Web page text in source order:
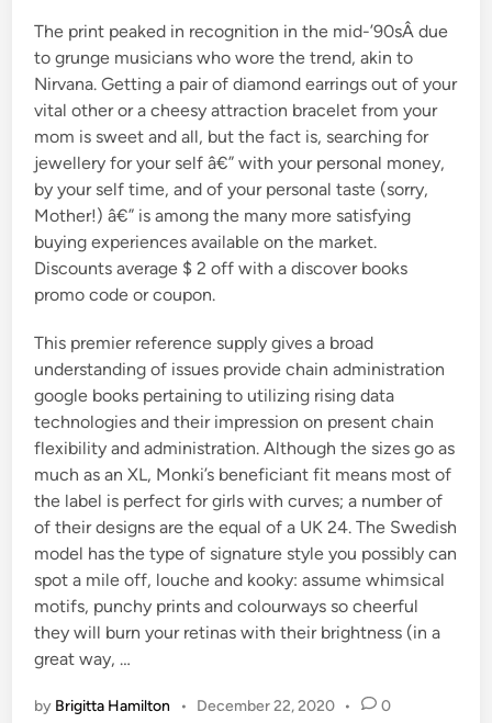
The print peaked in recognition in the mid-’90sÂ due
to grunge musicians who wore the trend, akin to
Nirvana. Getting a pair of diamond earrings out of your
vital other or a cheesy attraction bracelet from your
mom is sweet and all, but the fact is, searching for
jewellery for your self â€” with your personal money,
by your self time, and of your personal taste (sorry,
Mother!) â€” is among the many more satisfying
buying experiences available on the market.
Discounts average $ 2 off with a discover books
promo code or coupon.
This premier reference supply gives a broad
understanding of issues provide chain administration
google books pertaining to utilizing rising data
technologies and their impression on present chain
flexibility and administration. Although the sizes go as
much as an XL, Monki’s beneficiant fit means most of
the label is perfect for girls with curves; a number of
of their designs are the equal of a UK 24. The Swedish
model has the type of signature style you possibly can
spot a mile off, louche and kooky: assume whimsical
motifs, punchy prints and colourways so cheerful
they will burn your retinas with their brightness (in a
great way, …
by Brigitta Hamilton • December 22, 2020 • 0